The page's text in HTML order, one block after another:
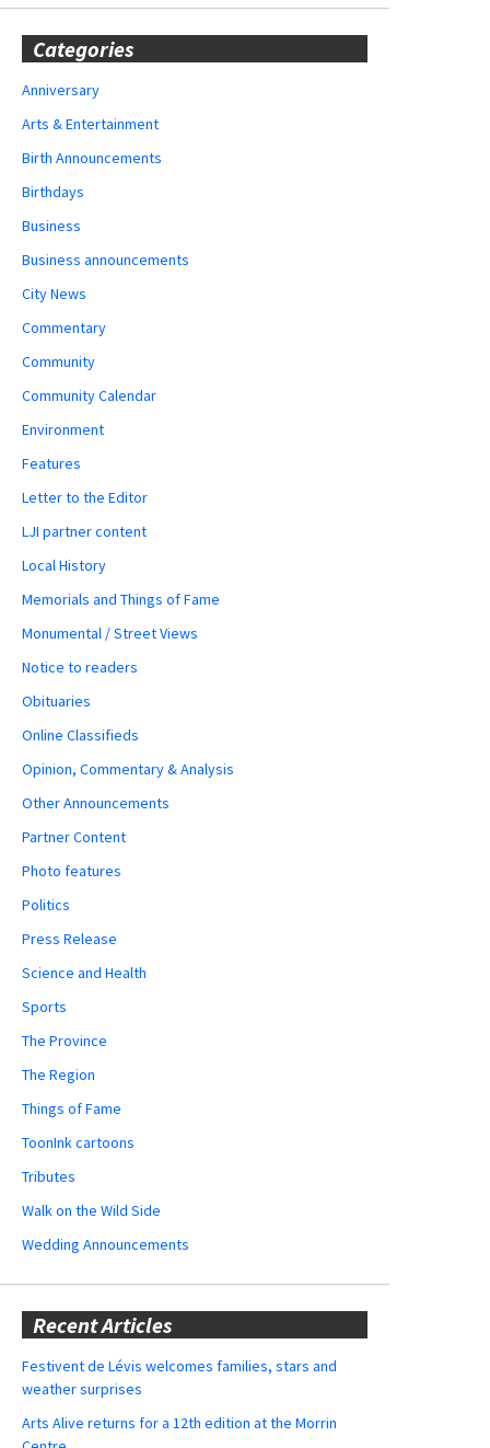
Categories
Anniversary
Arts & Entertainment
Birth Announcements
Birthdays
Business
Business announcements
City News
Commentary
Community
Community Calendar
Environment
Features
Letter to the Editor
LJI partner content
Local History
Memorials and Things of Fame
Monumental / Street Views
Notice to readers
Obituaries
Online Classifieds
Opinion, Commentary & Analysis
Other Announcements
Partner Content
Photo features
Politics
Press Release
Science and Health
Sports
The Province
The Region
Things of Fame
ToonInk cartoons
Tributes
Walk on the Wild Side
Wedding Announcements
Recent Articles
Festivent de Lévis welcomes families, stars and
weather surprises
Arts Alive returns for a 12th edition at the Morrin